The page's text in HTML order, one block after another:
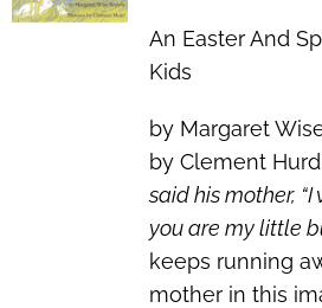
An Easter And
Kids
by Margaret
by Clement Hurd
said his mother,
you are my little
keeps running
mother in this